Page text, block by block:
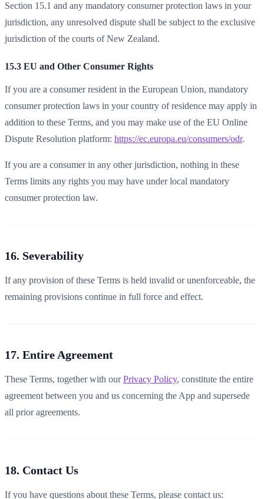
Section 15.1 and any mandatory consumer protection laws in your
jurisdiction, any unresolved dispute shall be subject to the exclusive
jurisdiction of the courts of New Zealand.
15.3 EU and Other Consumer Rights
If you are a consumer resident in the European Union, mandatory
consumer protection laws in your country of residence may apply in
addition to these Terms, and you may make use of the EU Online
Dispute Resolution platform: https://ec.europa.eu/consumers/odr.
If you are a consumer in any other jurisdiction, nothing in these
Terms limits any rights you may have under local mandatory
consumer protection law.
16. Severability
If any provision of these Terms is held invalid or unenforceable, the
remaining provisions continue in full force and effect.
17. Entire Agreement
These Terms, together with our Privacy Policy, constitute the entire
agreement between you and us concerning the App and supersede
all prior agreements.
18. Contact Us
If you have questions about these Terms, please contact us: